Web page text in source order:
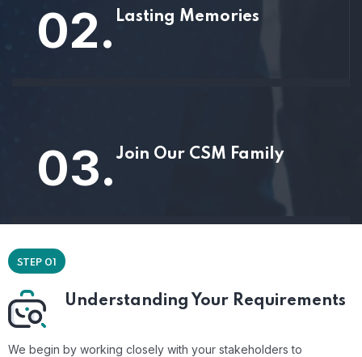
02. Lasting Memories
03. Join Our CSM Family
STEP 01
Understanding Your Requirements
We begin by working closely with your stakeholders to